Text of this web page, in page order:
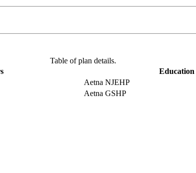
Table of plan details.
Education
Aetna NJEHP
Aetna GSHP